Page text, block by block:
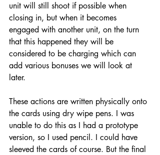
unit will still shoot if possible when
closing in, but when it becomes
engaged with another unit, on the turn
that this happened they will be
considered to be charging which can
add various bonuses we will look at
later.
These actions are written physically onto
the cards using dry wipe pens. I was
unable to do this as I had a prototype
version, so I used pencil. I could have
sleeved the cards of course. But the final